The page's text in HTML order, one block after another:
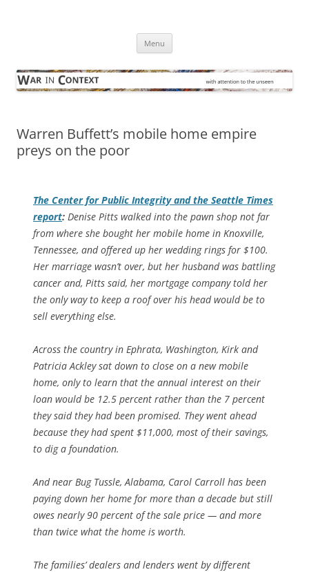
Menu
Warren Buffett’s mobile home empire
preys on the poor
The Center for Public Integrity and the Seattle Times
report: Denise Pitts walked into the pawn shop not far
from where she bought her mobile home in Knoxville,
Tennessee, and offered up her wedding rings for $100.
Her marriage wasn’t over, but her husband was battling
cancer and, Pitts said, her mortgage company told her
the only way to keep a roof over his head would be to
sell everything else.
Across the country in Ephrata, Washington, Kirk and
Patricia Ackley sat down to close on a new mobile
home, only to learn that the annual interest on their
loan would be 12.5 percent rather than the 7 percent
they said they had been promised. They went ahead
because they had spent $11,000, most of their savings,
to dig a foundation.
And near Bug Tussle, Alabama, Carol Carroll has been
paying down her home for more than a decade but still
owes nearly 90 percent of the sale price — and more
than twice what the home is worth.
The families’ dealers and lenders went by different